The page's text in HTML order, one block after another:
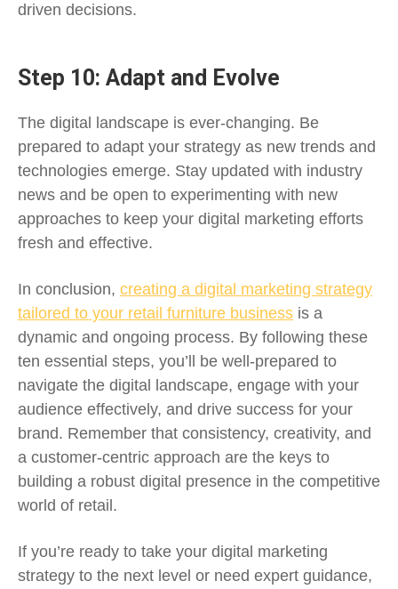
driven decisions.
Step 10: Adapt and Evolve
The digital landscape is ever-changing. Be
prepared to adapt your strategy as new trends and
technologies emerge. Stay updated with industry
news and be open to experimenting with new
approaches to keep your digital marketing efforts
fresh and effective.
In conclusion, creating a digital marketing strategy
tailored to your retail furniture business is a
dynamic and ongoing process. By following these
ten essential steps, you’ll be well-prepared to
navigate the digital landscape, engage with your
audience effectively, and drive success for your
brand. Remember that consistency, creativity, and
a customer-centric approach are the keys to
building a robust digital presence in the competitive
world of retail.
If you’re ready to take your digital marketing
strategy to the next level or need expert guidance,